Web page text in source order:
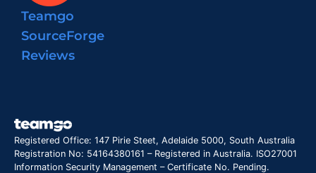
Teamgo
SourceForge
Reviews
Registered Office: 147 Pirie Steet, Adelaide 5000, South Australia
Registration No: 54164380161 – Registered in Australia. ISO27001
Information Security Management – Certificate No. Pending.